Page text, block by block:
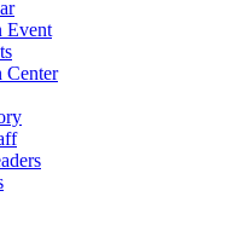
Event
Center